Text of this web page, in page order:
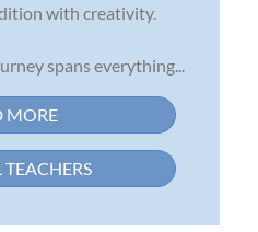
with creativity.
spans everything...
MORE